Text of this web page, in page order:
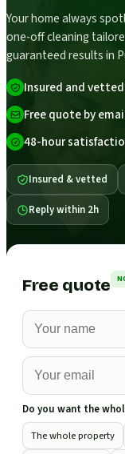
Your home always
one-off cleaning
guaranteed results in
Insured and
Free quote by
48-hour
Insured & vetted
Reply within 2h
Free quote
Do you want the
The whole property